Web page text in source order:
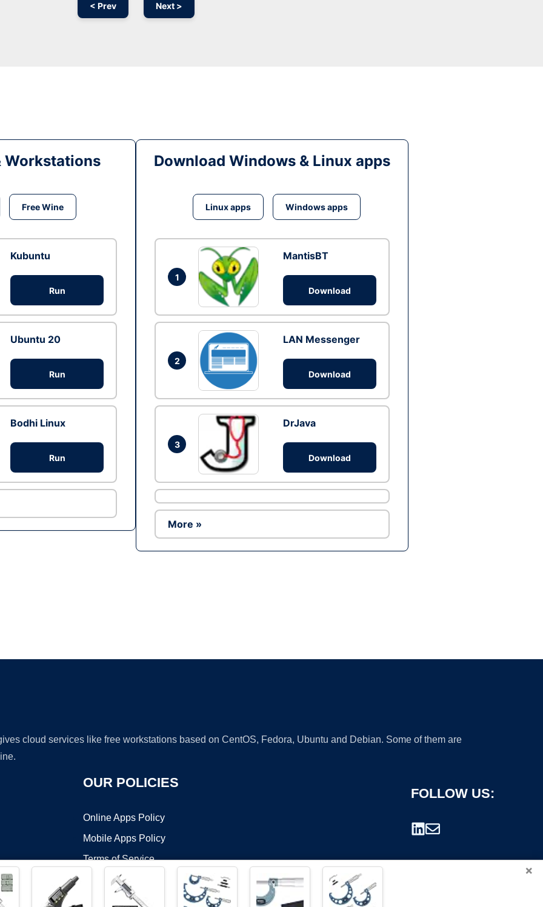
< Prev Next >
Workstations
Free Wine
Kubuntu
Run
Ubuntu 20
Run
Bodhi Linux
Run
Download Windows & Linux apps
Linux apps Windows apps
1
MantisBT
Download
2
LAN Messenger
Download
3
DrJava
Download
More »
cloud services like free workstations based on CentOS, Fedora, Ubuntu and Debian. Some of them are
OUR POLICIES
Online Apps Policy
Mobile Apps Policy
Terms of Service
DMCA
FOLLOW US:
×